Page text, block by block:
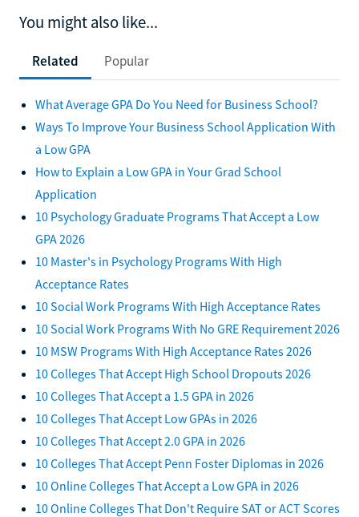
You might also like...
Related Popular
What Average GPA Do You Need for Business School?
Ways To Improve Your Business School Application With
a Low GPA
How to Explain a Low GPA in Your Grad School
Application
10 Psychology Graduate Programs That Accept a Low
GPA 2026
10 Master's in Psychology Programs With High
Acceptance Rates
10 Social Work Programs With High Acceptance Rates
10 Social Work Programs With No GRE Requirement 2026
10 MSW Programs With High Acceptance Rates 2026
10 Colleges That Accept High School Dropouts 2026
10 Colleges That Accept a 1.5 GPA in 2026
10 Colleges That Accept Low GPAs in 2026
10 Colleges That Accept 2.0 GPA in 2026
10 Colleges That Accept Penn Foster Diplomas in 2026
10 Online Colleges That Accept a Low GPA in 2026
10 Online Colleges That Don't Require SAT or ACT Scores